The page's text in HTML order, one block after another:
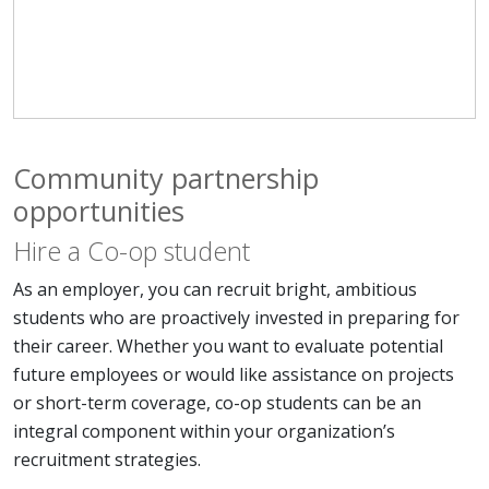
Community partnership
opportunities
Hire a Co-op student
As an employer, you can recruit bright, ambitious
students who are proactively invested in preparing for
their career. Whether you want to evaluate potential
future employees or would like assistance on projects
or short-term coverage, co-op students can be an
integral component within your organization’s
recruitment strategies.